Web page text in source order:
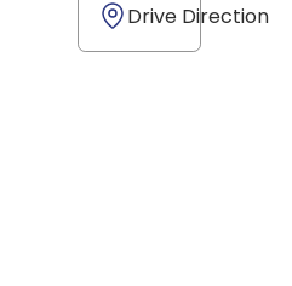
Drive Direction